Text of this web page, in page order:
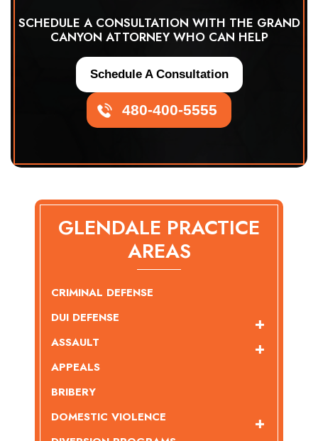
SCHEDULE A CONSULTATION WITH THE GRAND
CANYON ATTORNEY WHO CAN HELP
480-400-5555
Schedule A Consultation
GLENDALE PRACTICE
AREAS
CRIMINAL DEFENSE
DUI DEFENSE
ASSAULT
APPEALS
BRIBERY
DOMESTIC VIOLENCE